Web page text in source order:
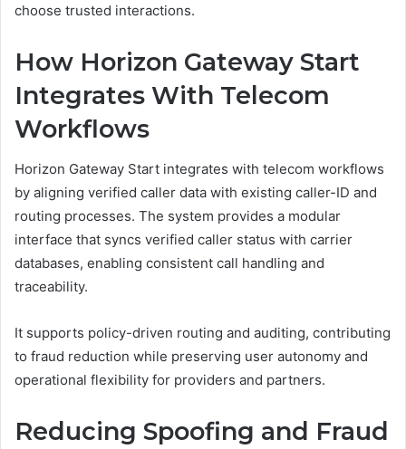
choose trusted interactions.
How Horizon Gateway Start
Integrates With Telecom
Workflows
Horizon Gateway Start integrates with telecom workflows
by aligning verified caller data with existing caller-ID and
routing processes. The system provides a modular
interface that syncs verified caller status with carrier
databases, enabling consistent call handling and
traceability.
It supports policy-driven routing and auditing, contributing
to fraud reduction while preserving user autonomy and
operational flexibility for providers and partners.
Reducing Spoofing and Fraud